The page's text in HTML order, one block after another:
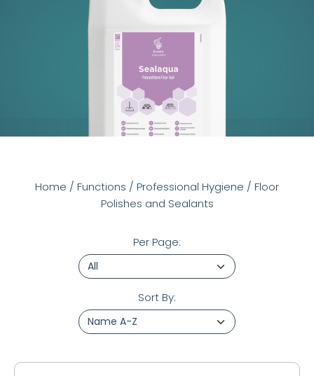
Home / Functions / Professional Hygiene / Floor
Polishes and Sealants
Per Page:
Sort By: